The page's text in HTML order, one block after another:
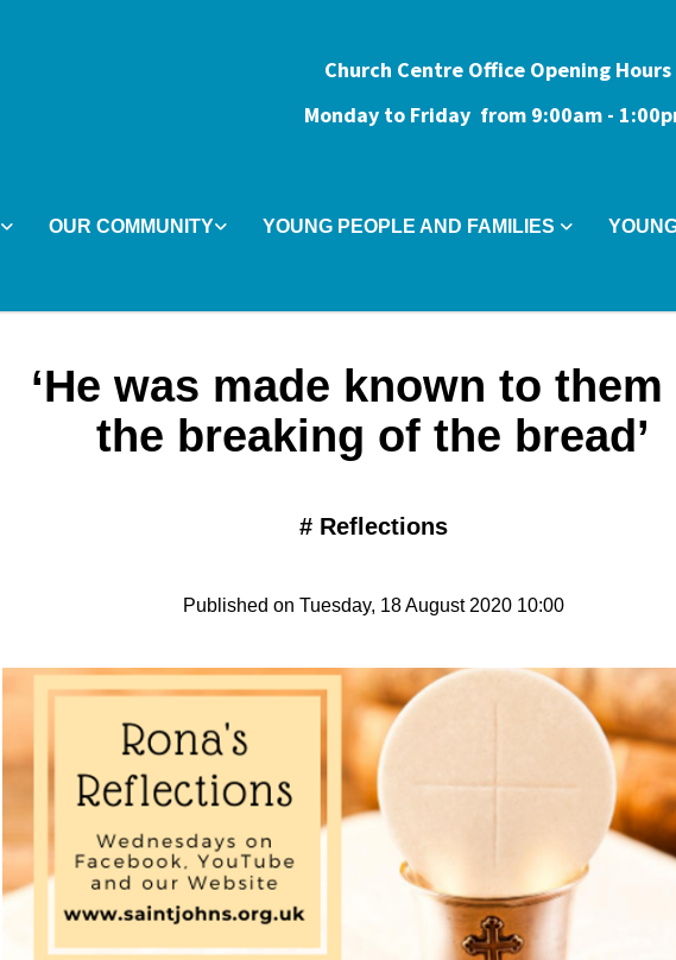
Church Centre Office Opening Hours
Monday to Friday from 9:00am -
OUR COMMUNITY YOUNG PEOPLE AND FAMILIES
‘He was made known to them
the breaking of the bread’
# Reflections
Published on Tuesday, 18 August 2020 10:00